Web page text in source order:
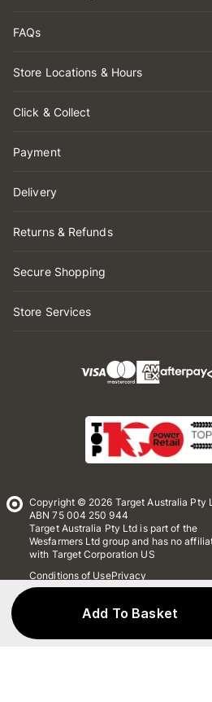
Add To Basket
FAQs
Store Locations & Hours
Click & Collect
Payment
Delivery
Returns & Refunds
Secure Shopping
Store Services
Copyright © 2026 Target Australia Pty
ABN 75 004 250 944
Target Australia Pty Ltd is part of the
Wesfarmers Ltd group and has no
with Target Corporation US
Conditions of UsePrivacy
Whistleblower Policy